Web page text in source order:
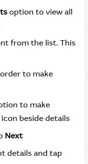
option to view all
from the list. This
to make
to make
icon beside details
Next
details and tap